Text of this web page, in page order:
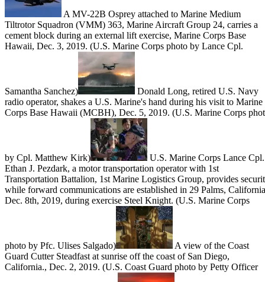
A MV-22B Osprey attached to Marine Medium
Tiltrotor Squadron (VMM) 363, Marine Aircraft Group 24, carries a
cement block during an external lift exercise, Marine Corps Base
Hawaii, Dec. 3, 2019. (U.S. Marine Corps photo by Lance Cpl.
Samantha Sanchez)
Donald Long, retired U.S. Navy
radio operator, shakes a U.S. Marine's hand during his visit to Marine
Corps Base Hawaii (MCBH), Dec. 5, 2019. (U.S. Marine Corps
by Cpl. Matthew Kirk)
U.S. Marine Corps Lance Cpl.
Ethan J. Pezdark, a motor transportation operator with 1st
Transportation Battalion, 1st Marine Logistics Group, provides
while forward communications are established in 29 Palms,
Dec. 8th, 2019, during exercise Steel Knight. (U.S. Marine Corps
photo by Pfc. Ulises Salgado)
A view of the Coast
Guard Cutter Steadfast at sunrise off the coast of San Diego,
California., Dec. 2, 2019. (U.S. Coast Guard photo by Petty Officer